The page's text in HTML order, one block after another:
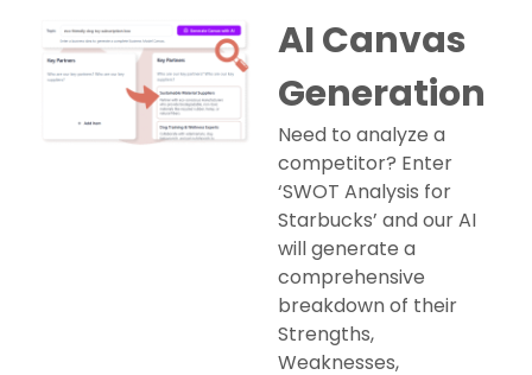
AI Canvas
Generation
Need to analyze a
competitor? Enter
‘SWOT Analysis for
Starbucks’ and our AI
will generate a
comprehensive
breakdown of their
Strengths,
Weaknesses,